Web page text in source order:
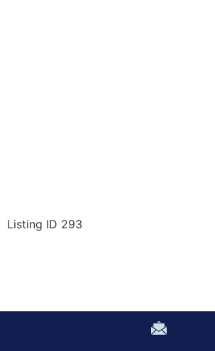
Listing ID 293